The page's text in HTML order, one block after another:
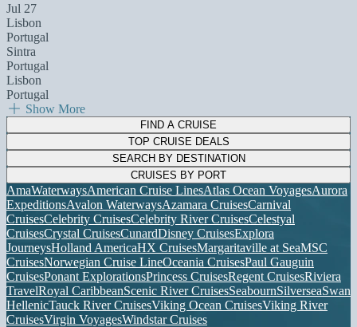
Jul 27
Lisbon
Portugal
Sintra
Portugal
Lisbon
Portugal
Show More
FIND A CRUISE
TOP CRUISE DEALS
SEARCH BY DESTINATION
CRUISES BY PORT
AmaWaterwaysAmerican Cruise LinesAtlas Ocean VoyagesAurora
ExpeditionsAvalon WaterwaysAzamara CruisesCarnival
CruisesCelebrity CruisesCelebrity River CruisesCelestyal
CruisesCrystal CruisesCunardDisney CruisesExplora
JourneysHolland AmericaHX CruisesMargaritaville at SeaMSC
CruisesNorwegian Cruise LineOceania CruisesPaul Gauguin
CruisesPonant ExplorationsPrincess CruisesRegent CruisesRiviera
TravelRoyal CaribbeanScenic River CruisesSeabournSilverseaSwan
HellenicTauck River CruisesViking Ocean CruisesViking River
CruisesVirgin VoyagesWindstar Cruises